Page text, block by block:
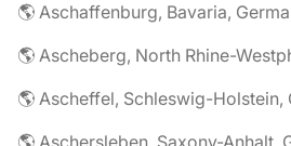
🌎 Aschaffenburg, Bavaria,
🌎 Ascheberg, North Rhine-
🌎 Ascheffel, Schleswig-Holstein,
🌎 Aschersleben, Saxony-Anhalt,